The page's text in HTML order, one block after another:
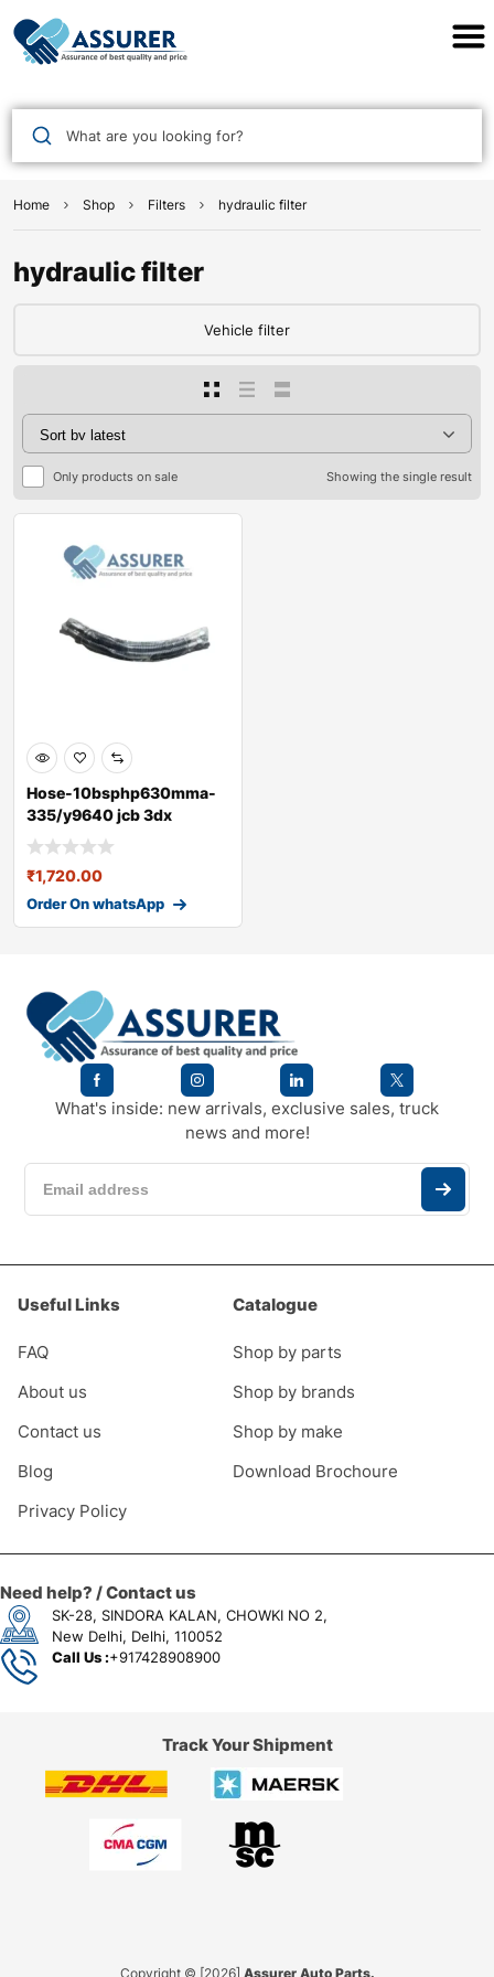
What are you looking for?
Home Shop Filters hydraulic filter
hydraulic filter
Vehicle filter
Only products on sale Showing the single result
Hose-10bsphp630mma-
335/y9640 jcb 3dx
₹1,720.00
Order On whatsApp
What's inside: new arrivals, exclusive sales, truck
news and more!
Useful Links
FAQ
About us
Contact us
Blog
Privacy Policy
Catalogue
Shop by parts
Shop by brands
Shop by make
Download Brochoure
Need help? / Contact us
SK-28, SINDORA KALAN, CHOWKI NO 2,
New Delhi, Delhi, 110052
Call Us :+917428908900
Track Your Shipment
Copyright © [2026] Assurer Auto Parts.
Assurer Auto Parts